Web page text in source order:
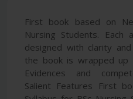
First book based on
Nursing Students.
designed with clarity
the book is wrapped up
Evidences and
Salient Features First